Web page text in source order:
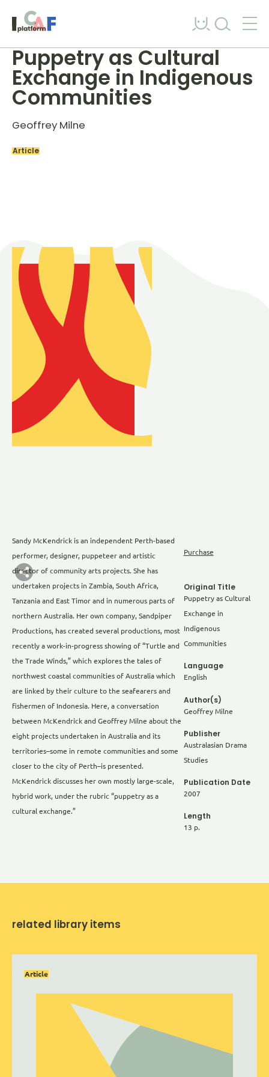
Puppetry as Cultural
Exchange in Indigenous
Communities
Geoffrey Milne
Article
Sandy McKendrick is an independent Perth-based
performer, designer, puppeteer and artistic
director of community arts projects. She has
undertaken projects in Zambia, South Africa,
Tanzania and East Timor and in numerous parts of
northern Australia. Her own company, Sandpiper
Productions, has created several productions, most
recently a work-in-progress showing of “Turtle and
the Trade Winds,” which explores the tales of
northwest coastal communities of Australia which
are linked by their culture to the seafearers and
fishermen of Indonesia. Here, a conversation
between McKendrick and Geoffrey Milne about the
eight projects undertaken in Australia and its
territories–some in remote communities and some
closer to the city of Perth–is presented.
McKendrick discusses her own mostly large-scale,
hybrid work, under the rubric “puppetry as a
cultural exchange.”
Purchase
Original Title
Puppetry as Cultural
Exchange in
Indigenous
Communities
Language
English
Author(s)
Geoffrey Milne
Publisher
Australasian Drama
Studies
Publication Date
2007
Length
13 p.
related library items
Article